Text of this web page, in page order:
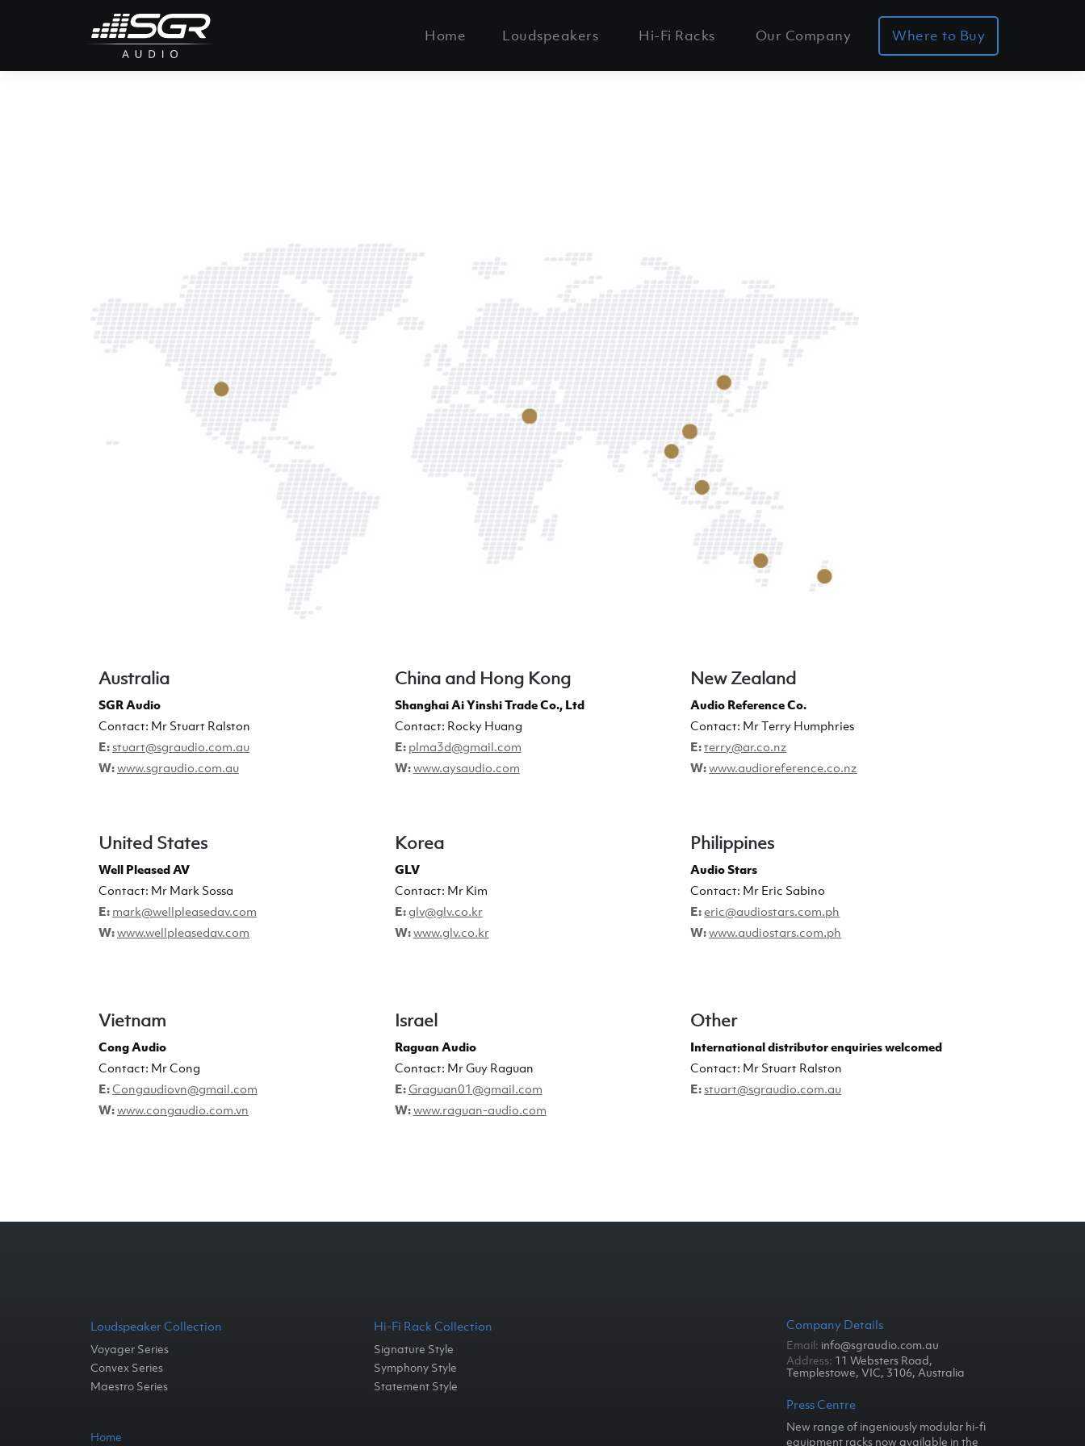
Home Loudspeakers Hi-Fi Racks Our Company Where to Buy
Australia
SGR Audio
Contact: Mr Stuart Ralston
E:stuart@sgraudio.com.au
W:www.sgraudio.com.au
China and Hong Kong
Shanghai Ai Yinshi Trade Co., Ltd
Contact: Rocky Huang
E: plma3d@gmail.com
W:www.aysaudio.com
New Zealand
Audio Reference Co.
Contact: Mr Terry Humphries
E:terry@ar.co.nz
W:www.audioreference.co.nz
United States
Well Pleased AV
Contact: Mr Mark Sossa
E: mark@wellpleasedav.com
W:www.wellpleasedav.com
Korea
GLV
Contact: Mr Kim
E:glv@glv.co.kr
W:www.glv.co.kr
Philippines
Audio Stars
Contact: Mr Eric Sabino
E:eric@audiostars.com.ph
W:www.audiostars.com.ph
Vietnam
Cong Audio
Contact: Mr Cong
E:Congaudiovn@gmail.com
W:www.congaudio.com.vn
Israel
Raguan Audio
Contact: Mr Guy Raguan
E:Graguan01@gmail.com
W:www.raguan-audio.com
Other
International distributor enquiries welcomed
Contact: Mr Stuart Ralston
E:stuart@sgraudio.com.au
Loudspeaker Collection
Voyager Series
Convex Series
Maestro Series
Home
Hi-Fi Rack Collection
Signature Style
Symphony Style
Statement Style
Company Details
Email: info@sgraudio.com.au
Address: 11 Websters Road,
Templestowe, VIC, 3106, Australia
Press Centre
New range of ingeniously modular hi-fi
equipment racks now available in the